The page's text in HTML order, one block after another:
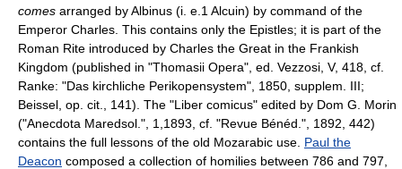
comes arranged by Albinus (i. e.1 Alcuin) by command of the
Emperor Charles. This contains only the Epistles; it is part of the
Roman Rite introduced by Charles the Great in the Frankish
Kingdom (published in "Thomasii Opera", ed. Vezzosi, V, 418, cf.
Ranke: "Das kirchliche Perikopensystem", 1850, supplem. III;
Beissel, op. cit., 141). The "Liber comicus" edited by Dom G. Morin
("Anecdota Maredsol.", 1,1893, cf. "Revue Bénéd.", 1892, 442)
contains the full lessons of the old Mozarabic use. Paul the
Deacon composed a collection of homilies between 786 and 797,